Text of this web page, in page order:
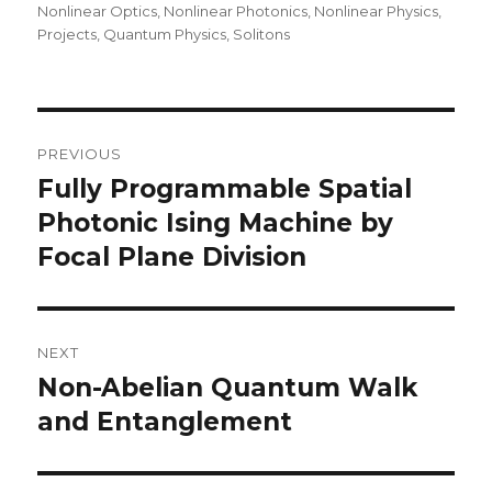
Nonlinear Optics Nonlinear Photonics Nonlinear Physics
Projects Quantum Physics Solitons
navigation
PREVIOUS
Previous
post:
Fully Programmable Spatial
Photonic Ising Machine by
Focal Plane Division
NEXT
Next
post:
Non-Abelian Quantum Walk
and Entanglement